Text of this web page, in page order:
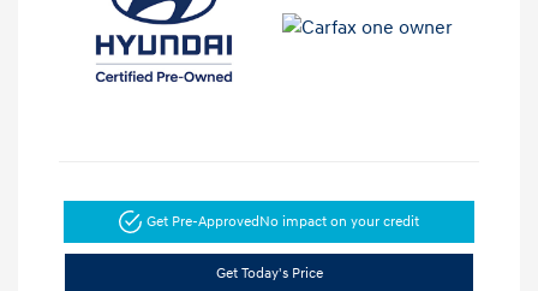
Get Pre-ApprovedNo impact on your credit
Get Today's Price